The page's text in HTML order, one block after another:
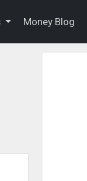
Money Blog